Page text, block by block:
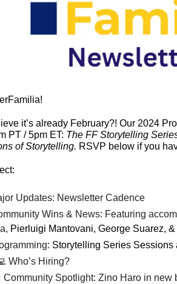
PT / 5pm ET: The FF Storytelling
of Storytelling. RSVP below if you
Updates: Newsletter Cadence
Wins & News: Featuring
Pierluigi Mantovani, George Suarez,
Storytelling Series Sessions
Who’s Hiring?
Community Spotlight: Zino Haro in new